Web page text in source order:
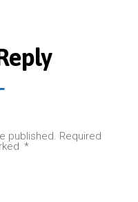
published. Required
*